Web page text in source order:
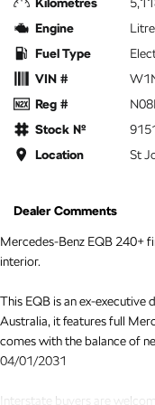
Engine
Fuel Type
VIN #
Reg #
Stock №
Location
St
Dealer Comments
Mercedes-Benz EQB 240+
interior.
This EQB is an ex-
Australia, it features full
comes with the balance of
04/01/2031
Interstate buyers are